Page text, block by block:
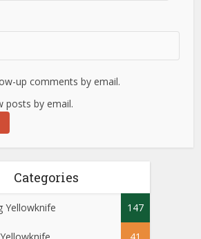
up comments by email.
posts by email.
Categories
Yellowknife 147
41